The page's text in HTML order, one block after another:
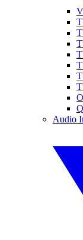
Audio